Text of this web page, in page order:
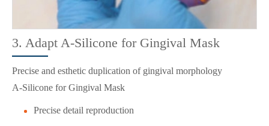
3. Adapt A-Silicone for Gingival Mask
Precise and esthetic duplication of gingival morphology
A-Silicone for Gingival Mask
Precise detail reproduction